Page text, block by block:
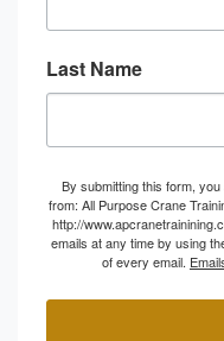
Last Name
By submitting this form,
from: All Purpose Crane
http://
emails at any time by using
of every email.